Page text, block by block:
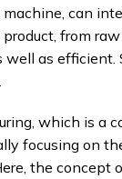
can
from
well as
which is a
focusing on
the